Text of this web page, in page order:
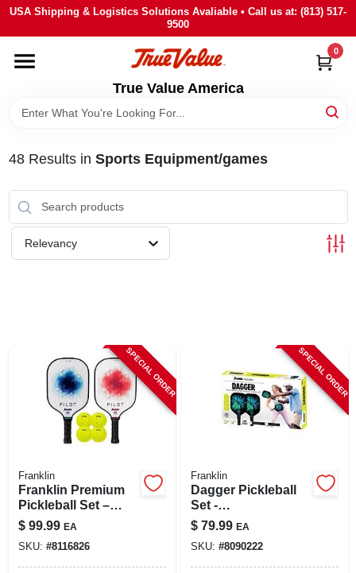
Skip
content
USA Shipping & Logistics Solutions Avaliable • Call us at: (813) 517-
9500
True Value America
0
HOME
DEPARTMENTS
BRANDS
STORE INFO
SIGN IN
48Results in Sports Equipment/games
Relevancy
SPECIAL ORDER
Franklin
Franklin Premium
Pickleball Set –
Multicolor
Fiberglass Paddle
& Official Ball
$ 99.99 EA
SKU: #8116826
SPECIAL ORDER
Franklin
Dagger Pickleball
Set -
Fiberglass/polypro
pylene,
Multicolored, 15.4
In. Paddle
$ 79.99 EA
SKU: #8090222